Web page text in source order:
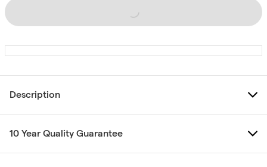
Description
10 Year Quality Guarantee